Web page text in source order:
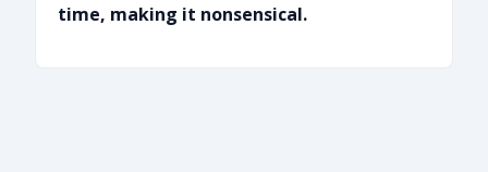
time, making it nonsensical.